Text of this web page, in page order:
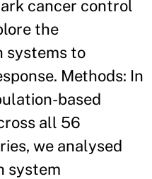
cancer control
the
systems to
Methods: In
based
all 56
we analysed
system